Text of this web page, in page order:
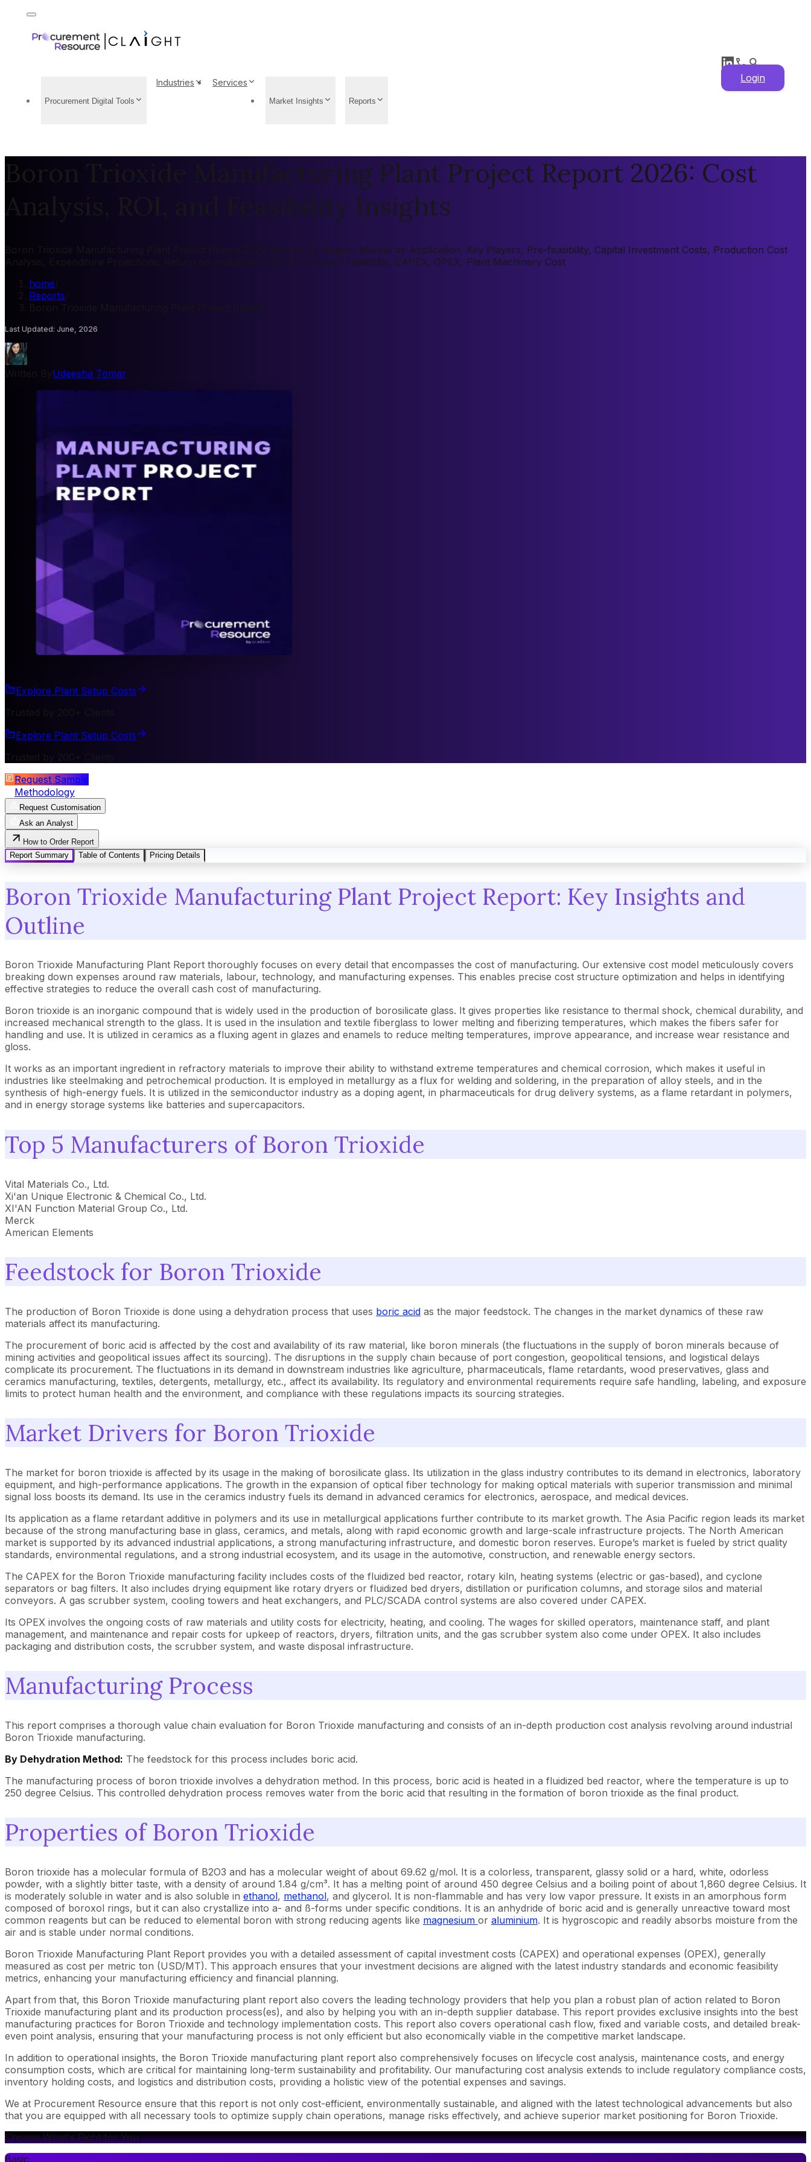
Procurement Digital Tools
Industries Services
Market Insights Reports
Login
Boron Trioxide Manufacturing Plant Project Report 2026: Cost
Analysis, ROI, and Feasibility Insights
Boron Trioxide Manufacturing Plant Project Report 2026: Market by Region, Market by Application, Key Players, Pre-feasibility, Capital Investment Costs, Production Cost
Analysis, Expenditure Projections, Return on Investment (ROI), Economic Feasibility, CAPEX, OPEX, Plant Machinery Cost
home
Reports
Boron Trioxide Manufacturing Plant Project Report
Last Updated: June, 2026
Udeesha Tomar
Explore Plant Setup Costs
Explore Plant Setup Costs
Request Sample
Methodology
Request Customisation
Ask an Analyst
How to Order Report
Report Summary
Table of Contents Pricing Details
Boron Trioxide Manufacturing Plant Project Report: Key Insights and
Outline
Boron Trioxide Manufacturing Plant Report thoroughly focuses on every detail that encompasses the cost of manufacturing. Our extensive cost model meticulously covers
breaking down expenses around raw materials, labour, technology, and manufacturing expenses. This enables precise cost structure optimization and helps in identifying
effective strategies to reduce the overall cash cost of manufacturing.
Boron trioxide is an inorganic compound that is widely used in the production of borosilicate glass. It gives properties like resistance to thermal shock, chemical durability, and
increased mechanical strength to the glass. It is used in the insulation and textile fiberglass to lower melting and fiberizing temperatures, which makes the fibers safer for
handling and use. It is utilized in ceramics as a fluxing agent in glazes and enamels to reduce melting temperatures, improve appearance, and increase wear resistance and
gloss.
It works as an important ingredient in refractory materials to improve their ability to withstand extreme temperatures and chemical corrosion, which makes it useful in
industries like steelmaking and petrochemical production. It is employed in metallurgy as a flux for welding and soldering, in the preparation of alloy steels, and in the
synthesis of high-energy fuels. It is utilized in the semiconductor industry as a doping agent, in pharmaceuticals for drug delivery systems, as a flame retardant in polymers,
and in energy storage systems like batteries and supercapacitors.
Top 5 Manufacturers of Boron Trioxide
Vital Materials Co., Ltd.
Xi'an Unique Electronic & Chemical Co., Ltd.
XI'AN Function Material Group Co., Ltd.
Merck
American Elements
Feedstock for Boron Trioxide
The production of Boron Trioxide is done using a dehydration process that uses boric acid as the major feedstock. The changes in the market dynamics of these raw
materials affect its manufacturing.
The procurement of boric acid is affected by the cost and availability of its raw material, like boron minerals (the fluctuations in the supply of boron minerals because of
mining activities and geopolitical issues affect its sourcing). The disruptions in the supply chain because of port congestion, geopolitical tensions, and logistical delays
complicate its procurement. The fluctuations in its demand in downstream industries like agriculture, pharmaceuticals, flame retardants, wood preservatives, glass and
ceramics manufacturing, textiles, detergents, metallurgy, etc., affect its availability. Its regulatory and environmental requirements require safe handling, labeling, and exposure
limits to protect human health and the environment, and compliance with these regulations impacts its sourcing strategies.
Market Drivers for Boron Trioxide
The market for boron trioxide is affected by its usage in the making of borosilicate glass. Its utilization in the glass industry contributes to its demand in electronics, laboratory
equipment, and high-performance applications. The growth in the expansion of optical fiber technology for making optical materials with superior transmission and minimal
signal loss boosts its demand. Its use in the ceramics industry fuels its demand in advanced ceramics for electronics, aerospace, and medical devices.
Its application as a flame retardant additive in polymers and its use in metallurgical applications further contribute to its market growth. The Asia Pacific region leads its market
because of the strong manufacturing base in glass, ceramics, and metals, along with rapid economic growth and large-scale infrastructure projects. The North American
market is supported by its advanced industrial applications, a strong manufacturing infrastructure, and domestic boron reserves. Europe’s market is fueled by strict quality
standards, environmental regulations, and a strong industrial ecosystem, and its usage in the automotive, construction, and renewable energy sectors.
The CAPEX for the Boron Trioxide manufacturing facility includes costs of the fluidized bed reactor, rotary kiln, heating systems (electric or gas-based), and cyclone
separators or bag filters. It also includes drying equipment like rotary dryers or fluidized bed dryers, distillation or purification columns, and storage silos and material
conveyors. A gas scrubber system, cooling towers and heat exchangers, and PLC/SCADA control systems are also covered under CAPEX.
Its OPEX involves the ongoing costs of raw materials and utility costs for electricity, heating, and cooling. The wages for skilled operators, maintenance staff, and plant
management, and maintenance and repair costs for upkeep of reactors, dryers, filtration units, and the gas scrubber system also come under OPEX. It also includes
packaging and distribution costs, the scrubber system, and waste disposal infrastructure.
Manufacturing Process
This report comprises a thorough value chain evaluation for Boron Trioxide manufacturing and consists of an in-depth production cost analysis revolving around industrial
Boron Trioxide manufacturing.
By Dehydration Method: The feedstock for this process includes boric acid.
The manufacturing process of boron trioxide involves a dehydration method. In this process, boric acid is heated in a fluidized bed reactor, where the temperature is up to
250 degree Celsius. This controlled dehydration process removes water from the boric acid that resulting in the formation of boron trioxide as the final product.
Properties of Boron Trioxide
Boron trioxide has a molecular formula of B2O3 and has a molecular weight of about 69.62 g/mol. It is a colorless, transparent, glassy solid or a hard, white, odorless
powder, with a slightly bitter taste, with a density of around 1.84 g/cm³. It has a melting point of around 450 degree Celsius and a boiling point of about 1,860 degree Celsius. It
is moderately soluble in water and is also soluble in ethanol, methanol, and glycerol. It is non-flammable and has very low vapor pressure. It exists in an amorphous form
composed of boroxol rings, but it can also crystallize into a- and ß-forms under specific conditions. It is an anhydride of boric acid and is generally unreactive toward most
common reagents but can be reduced to elemental boron with strong reducing agents like magnesium or aluminium. It is hygroscopic and readily absorbs moisture from the
air and is stable under normal conditions.
Boron Trioxide Manufacturing Plant Report provides you with a detailed assessment of capital investment costs (CAPEX) and operational expenses (OPEX), generally
measured as cost per metric ton (USD/MT). This approach ensures that your investment decisions are aligned with the latest industry standards and economic feasibility
metrics, enhancing your manufacturing efficiency and financial planning.
Apart from that, this Boron Trioxide manufacturing plant report also covers the leading technology providers that help you plan a robust plan of action related to Boron
Trioxide manufacturing plant and its production process(es), and also by helping you with an in-depth supplier database. This report provides exclusive insights into the best
manufacturing practices for Boron Trioxide and technology implementation costs. This report also covers operational cash flow, fixed and variable costs, and detailed break-
even point analysis, ensuring that your manufacturing process is not only efficient but also economically viable in the competitive market landscape.
In addition to operational insights, the Boron Trioxide manufacturing plant report also comprehensively focuses on lifecycle cost analysis, maintenance costs, and energy
consumption costs, which are critical for maintaining long-term sustainability and profitability. Our manufacturing cost analysis extends to include regulatory compliance costs,
inventory holding costs, and logistics and distribution costs, providing a holistic view of the potential expenses and savings.
We at Procurement Resource ensure that this report is not only cost-efficient, environmentally sustainable, and aligned with the latest technological advancements but also
that you are equipped with all necessary tools to optimize supply chain operations, manage risks effectively, and achieve superior market positioning for Boron Trioxide.
Choose What's Right for You
Basic